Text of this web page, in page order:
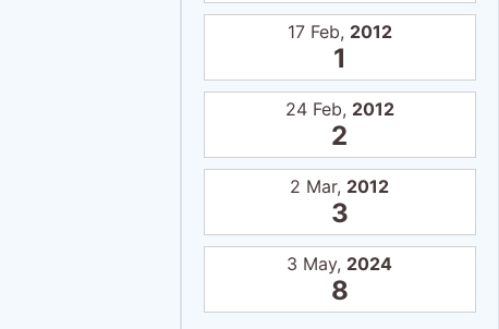
17 Feb, 2012
1
24 Feb, 2012
2
2 Mar, 2012
3
3 May, 2024
8